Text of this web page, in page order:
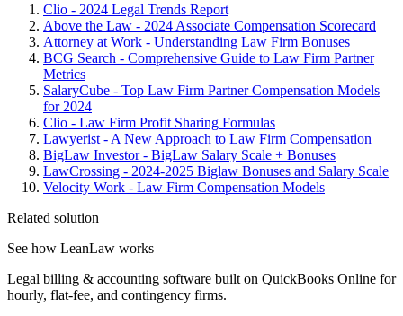
Clio - 2024 Legal Trends Report
Above the Law - 2024 Associate Compensation Scorecard
Attorney at Work - Understanding Law Firm Bonuses
BCG Search - Comprehensive Guide to Law Firm Partner
Metrics
SalaryCube - Top Law Firm Partner Compensation Models
for 2024
Clio - Law Firm Profit Sharing Formulas
Lawyerist - A New Approach to Law Firm Compensation
BigLaw Investor - BigLaw Salary Scale + Bonuses
LawCrossing - 2024-2025 Biglaw Bonuses and Salary Scale
Velocity Work - Law Firm Compensation Models
Related solution
See how LeanLaw works
Legal billing & accounting software built on QuickBooks Online for
hourly, flat-fee, and contingency firms.